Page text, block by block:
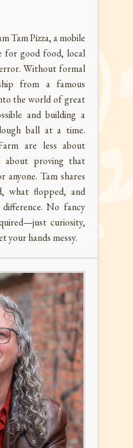
Tam Pizza, a mobile
for good food, local
Without formal
from a famous
the world of great
and building a
ball at a time.
are less about
about proving that
anyone. Tam shares
what flopped, and
No fancy
curiosity,
your hands messy.